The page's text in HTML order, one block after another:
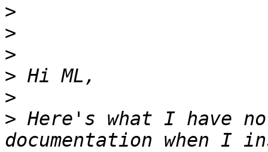
>
>
>
>
>
> Here's what I have
documentation when I